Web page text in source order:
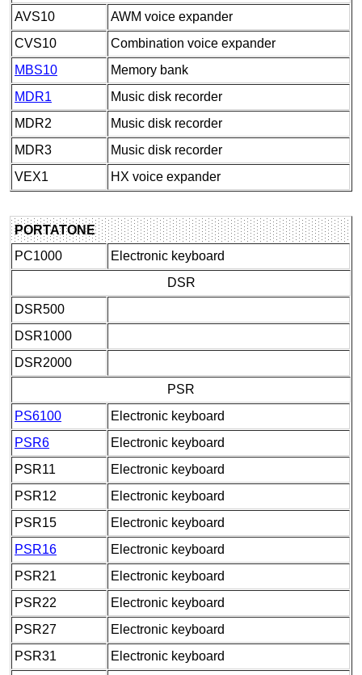
AVS10
AWM voice expander
CVS10
Combination voice expander
MBS10
Memory bank
MDR1
Music disk recorder
MDR2
Music disk recorder
MDR3
Music disk recorder
VEX1
HX voice expander
PORTATONE
PC1000
Electronic keyboard
DSR
DSR500
DSR1000
DSR2000
PSR
PS6100
Electronic keyboard
PSR6
Electronic keyboard
PSR11
Electronic keyboard
PSR12
Electronic keyboard
PSR15
Electronic keyboard
PSR16
Electronic keyboard
PSR21
Electronic keyboard
PSR22
Electronic keyboard
PSR27
Electronic keyboard
PSR31
Electronic keyboard